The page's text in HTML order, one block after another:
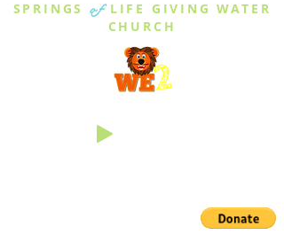
SPRINGS of LIFE GIVING WATER
CHURCH